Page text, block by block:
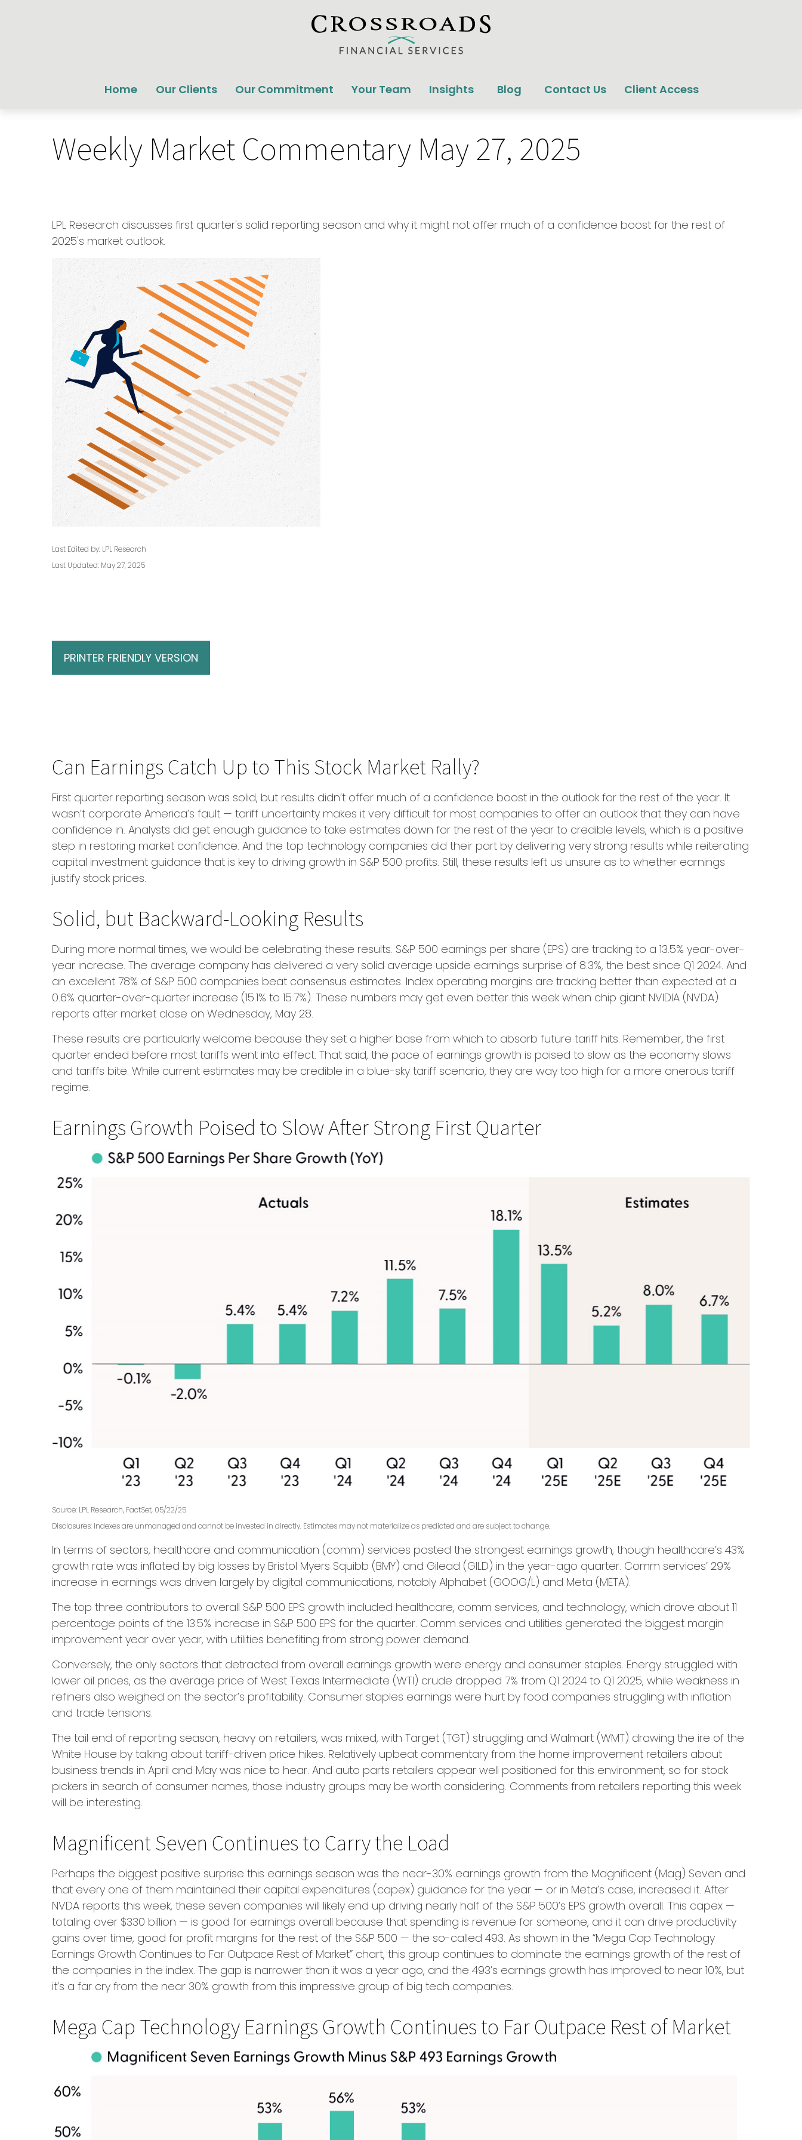
Home Our Clients Our Commitment Your Team Insights Blog Contact Us Client Access
Weekly Market Commentary May 27, 2025
LPL Research discusses first quarter's solid reporting season and why it might not offer much of a confidence boost for the rest of
2025's market outlook.
Last Edited by: LPL Research
Last Updated: May 27, 2025
PRINTER FRIENDLY VERSION
Can Earnings Catch Up to This Stock Market Rally?
First quarter reporting season was solid, but results didn’t offer much of a confidence boost in the outlook for the rest of the year. It
wasn’t corporate America’s fault — tariff uncertainty makes it very difficult for most companies to offer an outlook that they can have
confidence in. Analysts did get enough guidance to take estimates down for the rest of the year to credible levels, which is a positive
step in restoring market confidence. And the top technology companies did their part by delivering very strong results while reiterating
capital investment guidance that is key to driving growth in S&P 500 profits. Still, these results left us unsure as to whether earnings
justify stock prices.
Solid, but Backward-Looking Results
During more normal times, we would be celebrating these results. S&P 500 earnings per share (EPS) are tracking to a 13.5% year-over-
year increase. The average company has delivered a very solid average upside earnings surprise of 8.3%, the best since Q1 2024. And
an excellent 78% of S&P 500 companies beat consensus estimates. Index operating margins are tracking better than expected at a
0.6% quarter-over-quarter increase (15.1% to 15.7%). These numbers may get even better this week when chip giant NVIDIA (NVDA)
reports after market close on Wednesday, May 28.
These results are particularly welcome because they set a higher base from which to absorb future tariff hits. Remember, the first
quarter ended before most tariffs went into effect. That said, the pace of earnings growth is poised to slow as the economy slows
and tariffs bite. While current estimates may be credible in a blue-sky tariff scenario, they are way too high for a more onerous tariff
regime.
Earnings Growth Poised to Slow After Strong First Quarter
Source: LPL Research, FactSet, 05/22/25
Disclosures: Indexes are unmanaged and cannot be invested in directly. Estimates may not materialize as predicted and are subject to change.
In terms of sectors, healthcare and communication (comm) services posted the strongest earnings growth, though healthcare’s 43%
growth rate was inflated by big losses by Bristol Myers Squibb (BMY) and Gilead (GILD) in the year-ago quarter. Comm services’ 29%
increase in earnings was driven largely by digital communications, notably Alphabet (GOOG/L) and Meta (META).
The top three contributors to overall S&P 500 EPS growth included healthcare, comm services, and technology, which drove about 11
percentage points of the 13.5% increase in S&P 500 EPS for the quarter. Comm services and utilities generated the biggest margin
improvement year over year, with utilities benefiting from strong power demand.
Conversely, the only sectors that detracted from overall earnings growth were energy and consumer staples. Energy struggled with
lower oil prices, as the average price of West Texas Intermediate (WTI) crude dropped 7% from Q1 2024 to Q1 2025, while weakness in
refiners also weighed on the sector’s profitability. Consumer staples earnings were hurt by food companies struggling with inflation
and trade tensions.
The tail end of reporting season, heavy on retailers, was mixed, with Target (TGT) struggling and Walmart (WMT) drawing the ire of the
White House by talking about tariff-driven price hikes. Relatively upbeat commentary from the home improvement retailers about
business trends in April and May was nice to hear. And auto parts retailers appear well positioned for this environment, so for stock
pickers in search of consumer names, those industry groups may be worth considering. Comments from retailers reporting this week
will be interesting.
Magnificent Seven Continues to Carry the Load
Perhaps the biggest positive surprise this earnings season was the near-30% earnings growth from the Magnificent (Mag) Seven and
that every one of them maintained their capital expenditures (capex) guidance for the year — or in Meta’s case, increased it. After
NVDA reports this week, these seven companies will likely end up driving nearly half of the S&P 500’s EPS growth overall. This capex —
totaling over $330 billion — is good for earnings overall because that spending is revenue for someone, and it can drive productivity
gains over time, good for profit margins for the rest of the S&P 500 — the so-called 493. As shown in the “Mega Cap Technology
Earnings Growth Continues to Far Outpace Rest of Market” chart, this group continues to dominate the earnings growth of the rest of
the companies in the index. The gap is narrower than it was a year ago, and the 493’s earnings growth has improved to near 10%, but
it’s a far cry from the near 30% growth from this impressive group of big tech companies.
Mega Cap Technology Earnings Growth Continues to Far Outpace Rest of Market